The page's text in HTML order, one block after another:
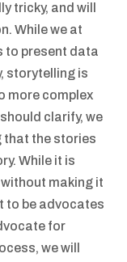
tricky, and will
While we at
to present data
storytelling is
more complex
clarify, we
the stories
While it is
making it
to be advocates
for
we will